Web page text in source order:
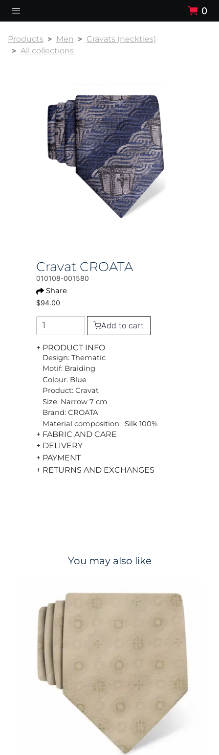
0
Products Men
Cravats (neckties)
All collections
Cravat CROATA
010108-001580
Share
$94.00
Add to cart
+ PRODUCT INFO
Design: Thematic
Motif: Braiding
Colour: Blue
Product: Cravat
Size: Narrow 7 cm
Brand: CROATA
Material composition : Silk 100%
+ FABRIC AND CARE
+ DELIVERY
+ PAYMENT
+ RETURNS AND EXCHANGES
You may also like